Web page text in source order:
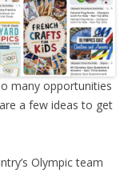
many opportunities
a few ideas to get
Olympic team